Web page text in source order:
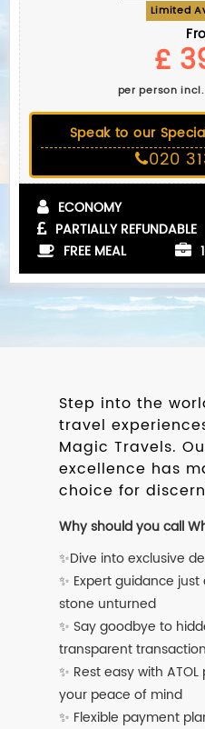
Limited
£
per person
Speak to our
020
ECONOMY
PARTIALLY REFUNDABLE
FREE MEAL
Step into the
travel
Magic Travels.
excellence has
choice for
Why should you call
✨Dive into exclusive
✨ Expert guidance
stone unturned
✨ Say goodbye to
transparent
✨ Rest easy with
your peace of mind
✨ Flexible payment